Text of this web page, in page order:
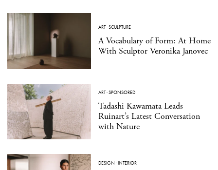
ART·SCULPTURE
A Vocabulary of Form: At Home
With Sculptor Veronika Janovec
ART·SPONSORED
Tadashi Kawamata Leads
Ruinart’s Latest Conversation
with Nature
DESIGN ·INTERIOR